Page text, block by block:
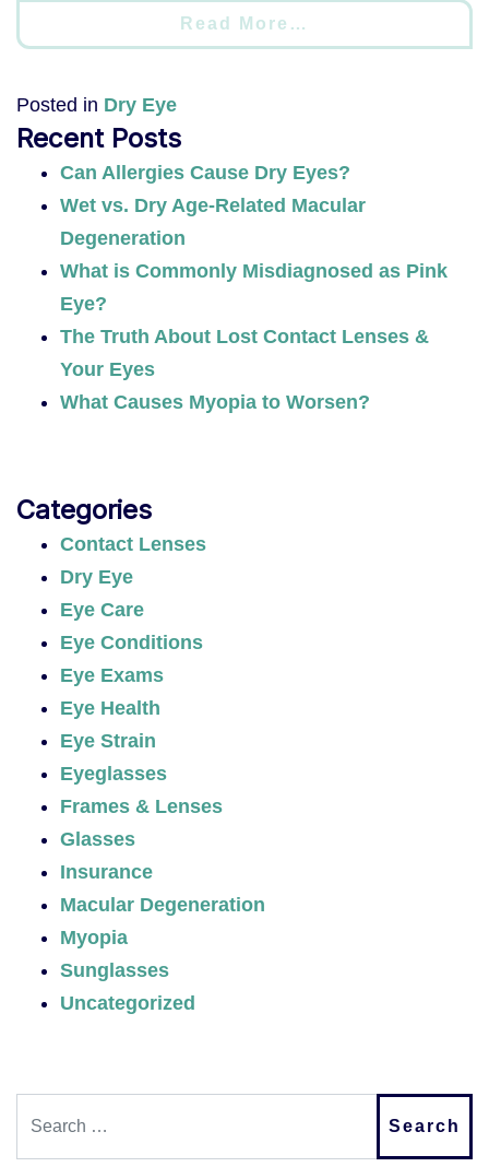
Read More…
Posted in Dry Eye
Recent Posts
Can Allergies Cause Dry Eyes?
Wet vs. Dry Age-Related Macular
Degeneration
What is Commonly Misdiagnosed as Pink
Eye?
The Truth About Lost Contact Lenses &
Your Eyes
What Causes Myopia to Worsen?
Categories
Contact Lenses
Dry Eye
Eye Care
Eye Conditions
Eye Exams
Eye Health
Eye Strain
Eyeglasses
Frames & Lenses
Glasses
Insurance
Macular Degeneration
Myopia
Sunglasses
Uncategorized